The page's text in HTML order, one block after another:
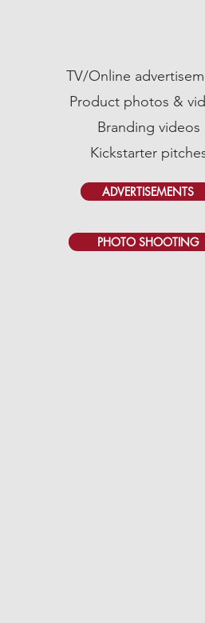
TV/Online
Product photos &
Branding videos
Kickstarter
ADVERTISEMENTS
PHOTO SHOOTING